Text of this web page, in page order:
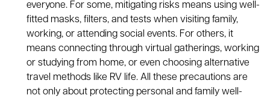
everyone. For some, mitigating risks means using well-
fitted masks, filters, and tests when visiting family,
working, or attending social events. For others, it
means connecting through virtual gatherings, working
or studying from home, or even choosing alternative
travel methods like RV life. All these precautions are
not only about protecting personal and family well-